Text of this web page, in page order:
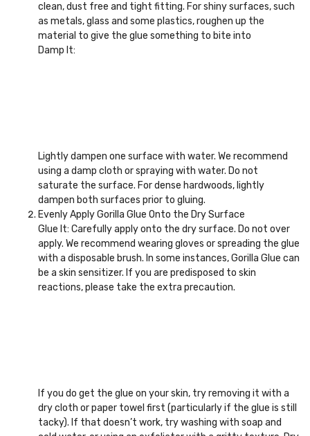
clean, dust free and tight fitting. For shiny surfaces, such
as metals, glass and some plastics, roughen up the
material to give the glue something to bite into
Damp It:
Lightly dampen one surface with water. We recommend
using a damp cloth or spraying with water. Do not
saturate the surface. For dense hardwoods, lightly
dampen both surfaces prior to gluing.
Evenly Apply Gorilla Glue Onto the Dry Surface
Glue It: Carefully apply onto the dry surface. Do not over
apply. We recommend wearing gloves or spreading the glue
with a disposable brush. In some instances, Gorilla Glue can
be a skin sensitizer. If you are predisposed to skin
reactions, please take the extra precaution.
If you do get the glue on your skin, try removing it with a
dry cloth or paper towel first (particularly if the glue is still
tacky). If that doesn’t work, try washing with soap and